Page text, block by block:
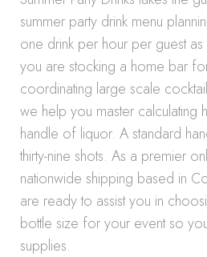
summer party drink menu
one drink per hour per guest
you are stocking a home bar
coordinating large scale
we help you master calculating
handle of liquor. A standard
thirty-nine shots. As a premier
nationwide shipping based in
are ready to assist you in
bottle size for your event so
supplies.